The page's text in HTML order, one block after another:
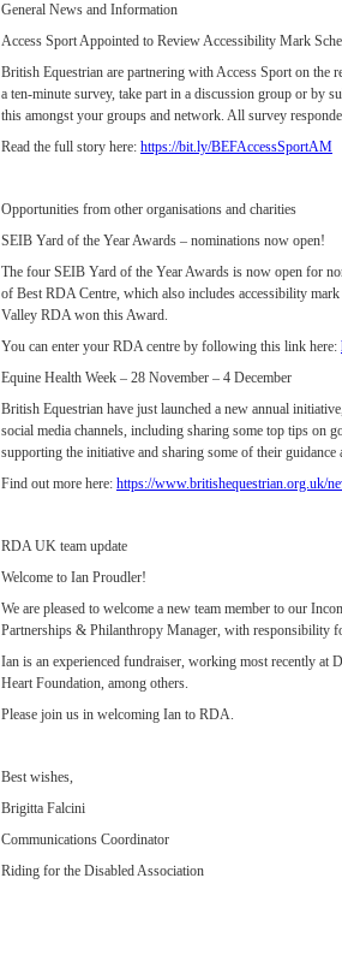
General News and Information
Access Sport Appointed to Review Accessibility Mark
British Equestrian are partnering with Access Sport on the
a ten-minute survey, take part in a discussion group or by
this amongst your groups and network. All survey
Read the full story here: https://bit.ly/BEFAccessSportAM
Opportunities from other organisations and charities
SEIB Yard of the Year Awards – nominations now open!
The four SEIB Yard of the Year Awards is now open for
of Best RDA Centre, which also includes accessibility
Valley RDA won this Award.
You can enter your RDA centre by following this link here:
Equine Health Week – 28 November – 4 December
British Equestrian have just launched a new annual
social media channels, including sharing some top tips on
supporting the initiative and sharing some of their
Find out more here: https://www.britishequestrian.org.uk/
RDA UK team update
Welcome to Ian Proudler!
We are pleased to welcome a new team member to our
Partnerships & Philanthropy Manager, with responsibility
Ian is an experienced fundraiser, working most recently
Heart Foundation, among others.
Please join us in welcoming Ian to RDA.
Best wishes,
Brigitta Falcini
Communications Coordinator
Riding for the Disabled Association